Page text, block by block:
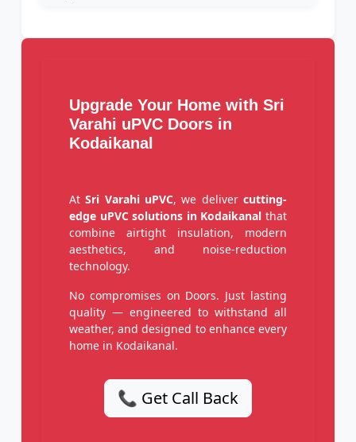
Upgrade Your Home with Sri
Varahi uPVC Doors in
Kodaikanal
AtSri Varahi uPVC, we delivercutting-
edge uPVC solutions in Kodaikanal that
combine airtight insulation, modern
aesthetics, and noise-reduction
technology.
No compromises on Doors. Just lasting
quality — engineered to withstand all
weather, and designed to enhance every
home in Kodaikanal.
📞 Get Call Back